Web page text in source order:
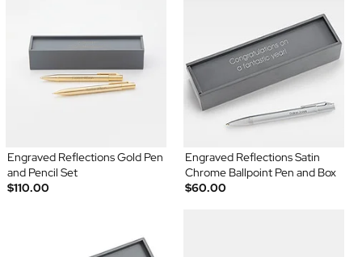
Engraved Reflections Gold Pen
and Pencil Set
$110.00
Engraved Reflections Satin
Chrome Ballpoint Pen and Box
$60.00